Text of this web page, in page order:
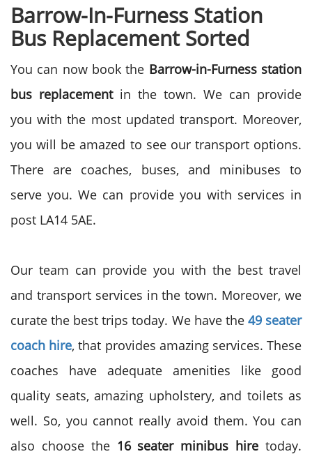
Barrow-In-Furness Station
Bus Replacement Sorted
You can now book the Barrow-in-Furness station
bus replacement in the town. We can provide
you with the most updated transport. Moreover,
you will be amazed to see our transport options.
There are coaches, buses, and minibuses to
serve you. We can provide you with services in
post LA14 5AE.
Our team can provide you with the best travel
and transport services in the town. Moreover, we
curate the best trips today. We have the 49 seater
coach hire, that provides amazing services. These
coaches have adequate amenities like good
quality seats, amazing upholstery, and toilets as
well. So, you cannot really avoid them. You can
also choose the 16 seater minibus hire today.